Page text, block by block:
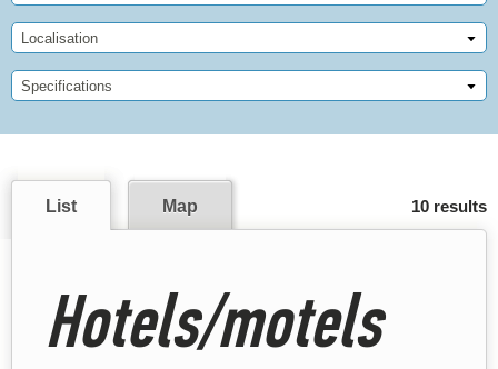
Localisation
Specifications
10 results
List Map
Hotels/motels